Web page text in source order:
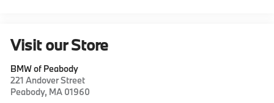
Visit our Store
BMW of Peabody
221 Andover Street
Peabody, MA 01960